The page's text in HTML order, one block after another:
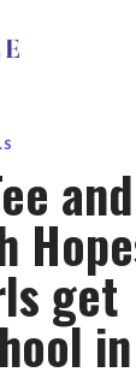
get